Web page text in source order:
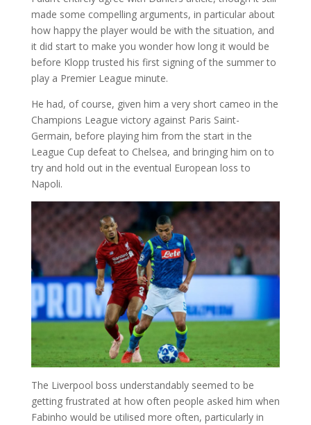
made some compelling arguments, in particular about
how happy the player would be with the situation, and
it did start to make you wonder how long it would be
before Klopp trusted his first signing of the summer to
play a Premier League minute.
He had, of course, given him a very short cameo in the
Champions League victory against Paris Saint-
Germain, before playing him from the start in the
League Cup defeat to Chelsea, and bringing him on to
try and hold out in the eventual European loss to
Napoli.
The Liverpool boss understandably seemed to be
getting frustrated at how often people asked him when
Fabinho would be utilised more often, particularly in